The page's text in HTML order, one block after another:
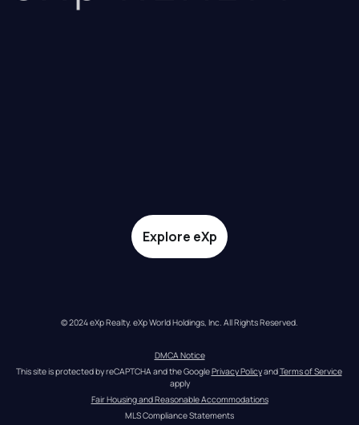
Explore eXp
© 2024 eXp Realty. eXp World Holdings, Inc. All Rights Reserved.
DMCA Notice
This site is protected by reCAPTCHA and the Google Privacy Policy and Terms of Service
apply
Fair Housing and Reasonable Accommodations
MLS Compliance Statements